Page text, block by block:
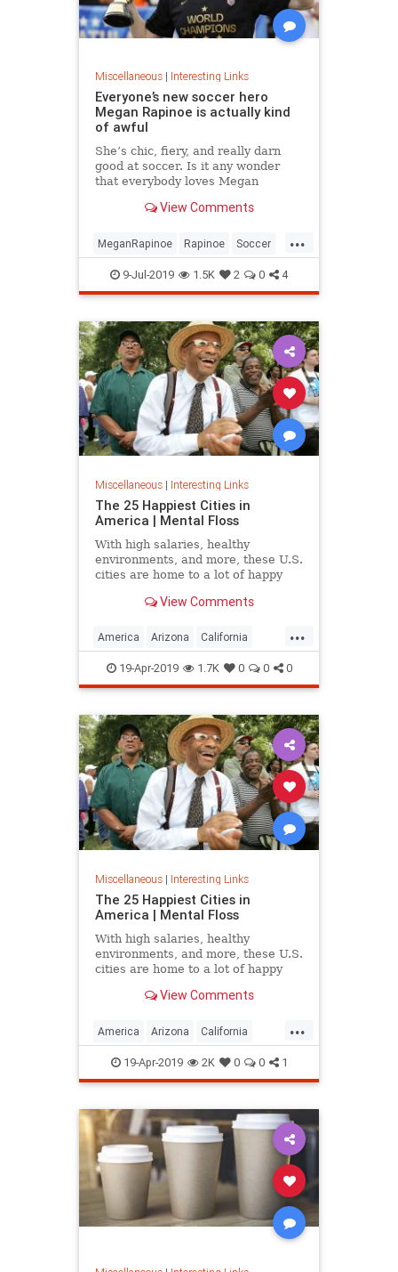
Miscellaneous| Interesting Links
Everyone’s new soccer hero
Megan Rapinoe is actually kind
of awful
She’s chic, fiery, and really darn
good at soccer. Is it any wonder
that everybody loves Megan
View Comments
...
MeganRapinoe Rapinoe Soccer
USWomensSoccer
WomensSoccer
9-Jul-2019 1.5K 2 0 4
Miscellaneous| Interesting Links
The 25 Happiest Cities in
America | Mental Floss
With high salaries, healthy
environments, and more, these U.S.
cities are home to a lot of happy
View Comments
...
America Arizona California
Cities Happiness QualityofLife
Texas WhereToLive
19-Apr-2019 1.7K 0 0 0
Miscellaneous| Interesting Links
The 25 Happiest Cities in
America | Mental Floss
With high salaries, healthy
environments, and more, these U.S.
cities are home to a lot of happy
View Comments
...
America Arizona California
Cities Happiness QualityofLife
Texas WhereToLive
19-Apr-2019 2K 0 0 1